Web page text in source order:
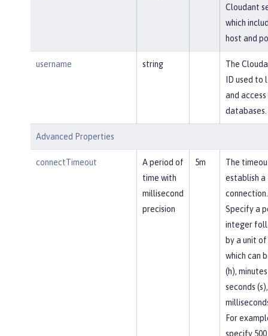
Cloudant
which
host and
username string
The
ID used to
and access
databases.
Advanced Properties
connectTimeout
A period of
time with
millisecond
precision
5m
The
establish a
connection.
Specify a
integer
by a unit
which can
(h),
seconds
For
specify 500